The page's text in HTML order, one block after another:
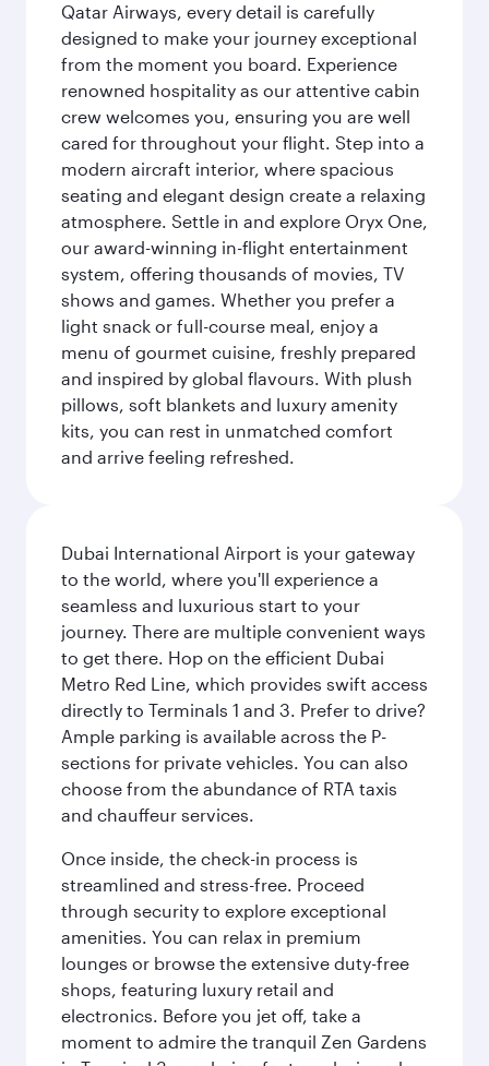
Qatar Airways, every detail is carefully
designed to make your journey exceptional
from the moment you board. Experience
renowned hospitality as our attentive cabin
crew welcomes you, ensuring you are well
cared for throughout your flight. Step into a
modern aircraft interior, where spacious
seating and elegant design create a relaxing
atmosphere. Settle in and explore Oryx One,
our award-winning in-flight entertainment
system, offering thousands of movies, TV
shows and games. Whether you prefer a
light snack or full-course meal, enjoy a
menu of gourmet cuisine, freshly prepared
and inspired by global flavours. With plush
pillows, soft blankets and luxury amenity
kits, you can rest in unmatched comfort
and arrive feeling refreshed.
Dubai International Airport is your gateway
to the world, where you'll experience a
seamless and luxurious start to your
journey. There are multiple convenient ways
to get there. Hop on the efficient Dubai
Metro Red Line, which provides swift access
directly to Terminals 1 and 3. Prefer to drive?
Ample parking is available across the P-
sections for private vehicles. You can also
choose from the abundance of RTA taxis
and chauffeur services.
Once inside, the check-in process is
streamlined and stress-free. Proceed
through security to explore exceptional
amenities. You can relax in premium
lounges or browse the extensive duty-free
shops, featuring luxury retail and
electronics. Before you jet off, take a
moment to admire the tranquil Zen Gardens